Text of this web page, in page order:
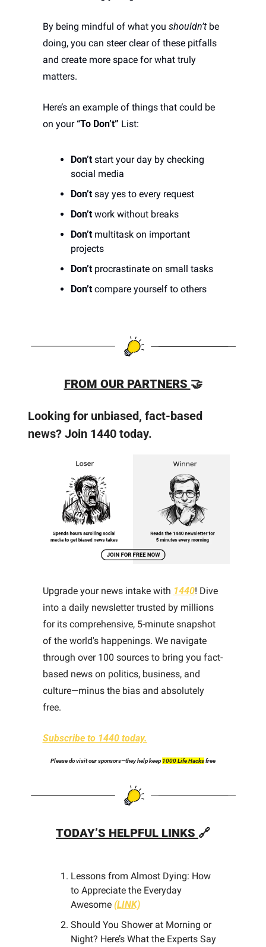
By being mindful of what you shouldn’t be
doing, you can steer clear of these pitfalls
and create more space for what truly
matters.
Here’s an example of things that could be
on your “To Don’t” List:
Don’t start your day by checking
social media
Don’t say yes to every request
Don’t work without breaks
Don’t multitask on important
projects
Don’t procrastinate on small tasks
Don’t compare yourself to others
FROM OUR PARTNERS 🤝
Looking for unbiased, fact-based
news? Join 1440 today.
Upgrade your news intake with 1440! Dive
into a daily newsletter trusted by millions
for its comprehensive, 5-minute snapshot
of the world's happenings. We navigate
through over 100 sources to bring you fact-
based news on politics, business, and
culture—minus the bias and absolutely
free.
Subscribe to 1440 today.
Please do visit our sponsors—they help keep 1000 Life Hacks free
TODAY’S HELPFUL LINKS 🔗
Lessons from Almost Dying: How
to Appreciate the Everyday
Awesome (LINK)
Should You Shower at Morning or
Night? Here’s What the Experts Say